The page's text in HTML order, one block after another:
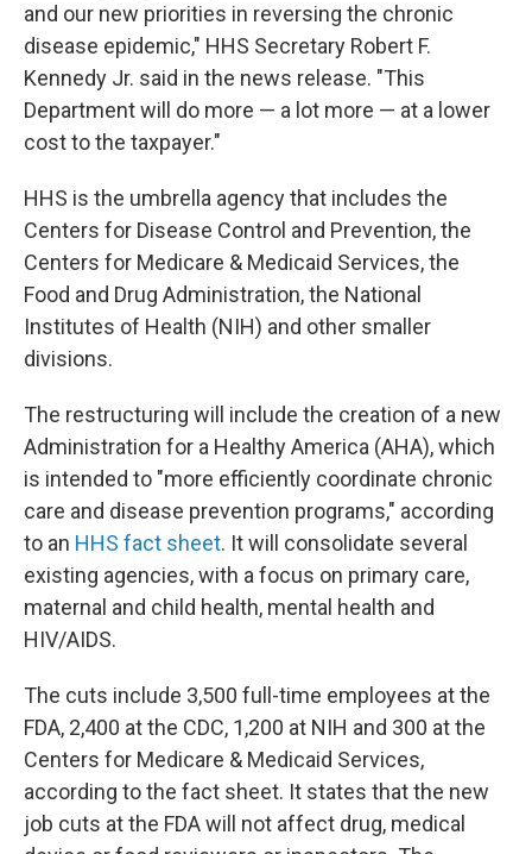
and our new priorities in reversing the chronic
disease epidemic," HHS Secretary Robert F.
Kennedy Jr. said in the news release. "This
Department will do more — a lot more — at a lower
cost to the taxpayer."
HHS is the umbrella agency that includes the
Centers for Disease Control and Prevention, the
Centers for Medicare & Medicaid Services, the
Food and Drug Administration, the National
Institutes of Health (NIH) and other smaller
divisions.
The restructuring will include the creation of a new
Administration for a Healthy America (AHA), which
is intended to "more efficiently coordinate chronic
care and disease prevention programs," according
to an HHS fact sheet. It will consolidate several
existing agencies, with a focus on primary care,
maternal and child health, mental health and
HIV/AIDS.
The cuts include 3,500 full-time employees at the
FDA, 2,400 at the CDC, 1,200 at NIH and 300 at the
Centers for Medicare & Medicaid Services,
according to the fact sheet. It states that the new
job cuts at the FDA will not affect drug, medical